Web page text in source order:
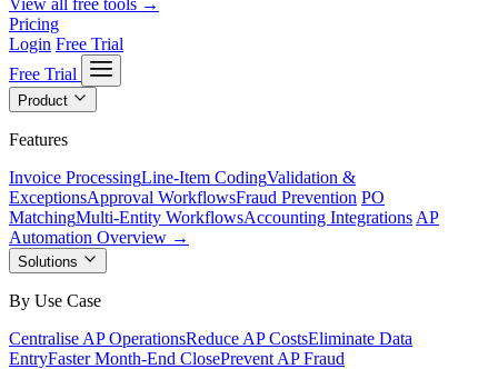
View all free tools →
Pricing
Login Free Trial
Free Trial
Product
Features
Invoice ProcessingLine-Item CodingValidation &
ExceptionsApproval WorkflowsFraud Prevention PO
MatchingMulti-Entity WorkflowsAccounting Integrations AP
Automation Overview →
Solutions
By Use Case
Centralise AP OperationsReduce AP CostsEliminate Data
EntryFaster Month-End ClosePrevent AP Fraud